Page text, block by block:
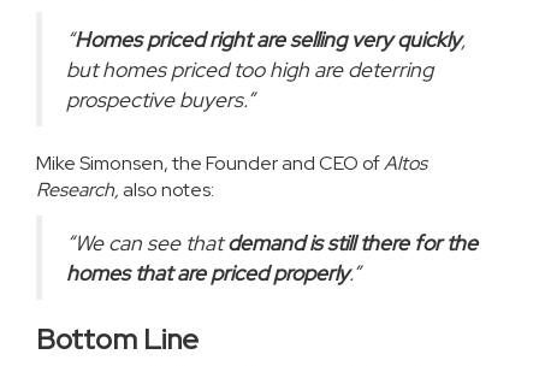
“Homes priced right are selling very quickly,
but homes priced too high are deterring
prospective buyers.”
Mike Simonsen, the Founder and CEO ofAltos
Research,alsonotes:
“We can see thatdemand is still there for the
homes that are priced properly.”
Bottom Line